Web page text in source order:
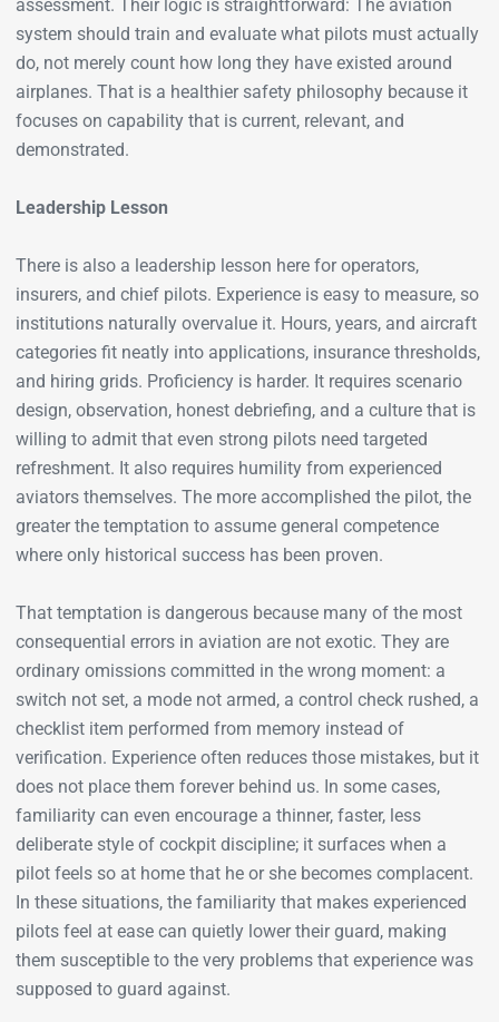
assessment. Their logic is straightforward: The aviation
system should train and evaluate what pilots must actually
do, not merely count how long they have existed around
airplanes. That is a healthier safety philosophy because it
focuses on capability that is current, relevant, and
demonstrated.
Leadership Lesson
There is also a leadership lesson here for operators,
insurers, and chief pilots. Experience is easy to measure, so
institutions naturally overvalue it. Hours, years, and aircraft
categories fit neatly into applications, insurance thresholds,
and hiring grids. Proficiency is harder. It requires scenario
design, observation, honest debriefing, and a culture that is
willing to admit that even strong pilots need targeted
refreshment. It also requires humility from experienced
aviators themselves. The more accomplished the pilot, the
greater the temptation to assume general competence
where only historical success has been proven.
That temptation is dangerous because many of the most
consequential errors in aviation are not exotic. They are
ordinary omissions committed in the wrong moment: a
switch not set, a mode not armed, a control check rushed, a
checklist item performed from memory instead of
verification. Experience often reduces those mistakes, but it
does not place them forever behind us. In some cases,
familiarity can even encourage a thinner, faster, less
deliberate style of cockpit discipline; it surfaces when a
pilot feels so at home that he or she becomes complacent.
In these situations, the familiarity that makes experienced
pilots feel at ease can quietly lower their guard, making
them susceptible to the very problems that experience was
supposed to guard against.